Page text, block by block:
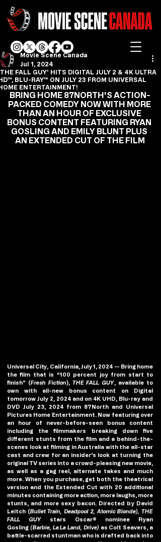
FALL GUY' HITS DIGITAL JULY 2 & 4K ULTRA
BLU-RAY™ ON JULY 23 FROM UNIVERSAL
ENTERTAINMENT!
Movie Scene Canada
Jul 1, 2024
BRING HOME 87NORTH'S ACTION-
PACKED COMEDY NOW WITH MORE
THAN AN HOUR OF EXCLUSIVE
BONUS CONTENT FEATURING RYAN
GOSLING AND EMILY BLUNT PLUS
AN EXTENDED CUT OF THE FILM
Universal City, California, July 1, 2024 -- Bring home
the film that is “100 percent joy from start to
finish” (Fresh Fiction), THE FALL GUY, available to
own with all-new bonus content on Digital
tomorrow July 2, 2024 and on 4K UHD, Blu-ray and
DVD July 23, 2024 from 87North and Universal
Pictures Home Entertainment. Now featuring over
an hour of never-before-seen bonus content
including the filmmakers breaking down five
different stunts from the film and a behind-the-
scenes look at filming in Australia with the all-star
cast and crew for an insider's look at turning the
original TV series into a crowd-pleasing new movie,
as well as a gag reel, alternate takes and much
more. When you purchase, get both the theatrical
version and the Extended Cut with 20 additional
minutes containing more action, more laughs, more
stunts, and more sexy bacon. Directed by David
Leitch (Bullet Train, Deadpool 2, Atomic Blonde), THE
FALL GUY stars Oscar® nominee Ryan
Gosling (Barbie, La La Land, Drive) as Colt Seavers, a
battle-scarred stuntman who is drafted back into